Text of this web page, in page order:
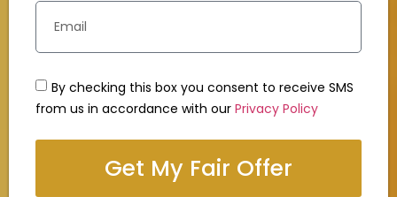
By checking this box you consent to receive SMS
from us in accordance with our Privacy Policy
Get My Fair Offer